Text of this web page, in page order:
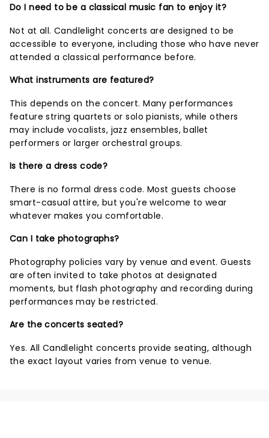
Do I need to be a classical music fan to enjoy it?
Not at all. Candlelight concerts are designed to be
accessible to everyone, including those who have never
attended a classical performance before.
What instruments are featured?
This depends on the concert. Many performances
feature string quartets or solo pianists, while others
may include vocalists, jazz ensembles, ballet
performers or larger orchestral groups.
Is there a dress code?
There is no formal dress code. Most guests choose
smart-casual attire, but you're welcome to wear
whatever makes you comfortable.
Can I take photographs?
Photography policies vary by venue and event. Guests
are often invited to take photos at designated
moments, but flash photography and recording during
performances may be restricted.
Are the concerts seated?
Yes. All Candlelight concerts provide seating, although
the exact layout varies from venue to venue.